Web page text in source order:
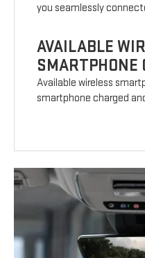
you seamlessly
AVAILABLE
SMARTPHONE
Available wireless
smartphone charged